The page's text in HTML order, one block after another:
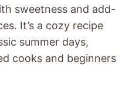
sweetness and add-
It’s a cozy recipe
summer days,
cooks and beginners